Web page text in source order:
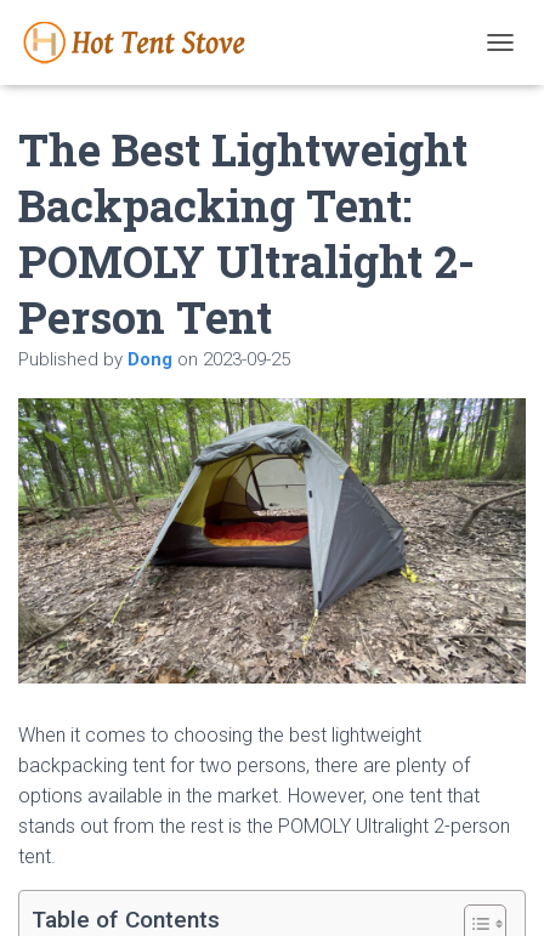
O
N
The Best Lightweight
Backpacking Tent:
POMOLY Ultralight 2-
Person Tent
Published by Dong on 2023-09-25
When it comes to choosing the best lightweight
backpacking tent for two persons, there are plenty of
options available in the market. However, one tent that
stands out from the rest is the POMOLY Ultralight 2-person
tent.
Table of Contents